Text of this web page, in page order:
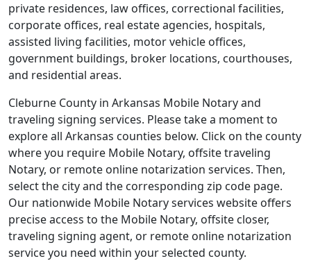
private residences, law offices, correctional facilities,
corporate offices, real estate agencies, hospitals,
assisted living facilities, motor vehicle offices,
government buildings, broker locations, courthouses,
and residential areas.
Cleburne County in Arkansas Mobile Notary and
traveling signing services. Please take a moment to
explore all Arkansas counties below. Click on the county
where you require Mobile Notary, offsite traveling
Notary, or remote online notarization services. Then,
select the city and the corresponding zip code page.
Our nationwide Mobile Notary services website offers
precise access to the Mobile Notary, offsite closer,
traveling signing agent, or remote online notarization
service you need within your selected county.